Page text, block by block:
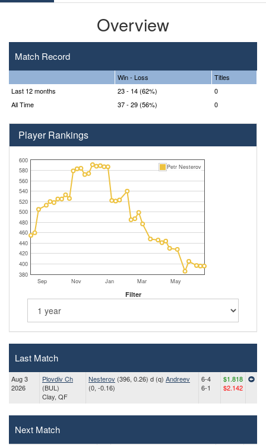
Overview
Match Record
Win - Loss
Titles
Last 12 months
23 - 14 (62%)
0
All Time
37 - 29 (56%) 0
Player Rankings
Sep Nov Jan Mar May
380
400
420
440
460
480
500
520
540
560
580
600
Petr Nesterov
Filter
Last Match
Aug 3
2026
Plovdiv Ch
(BUL)
Clay, QF
Nesterov (396, 0.26) d (q) Andreev
(0, -0.16)
6-4
6-1
$1.818
$2.142
Next Match